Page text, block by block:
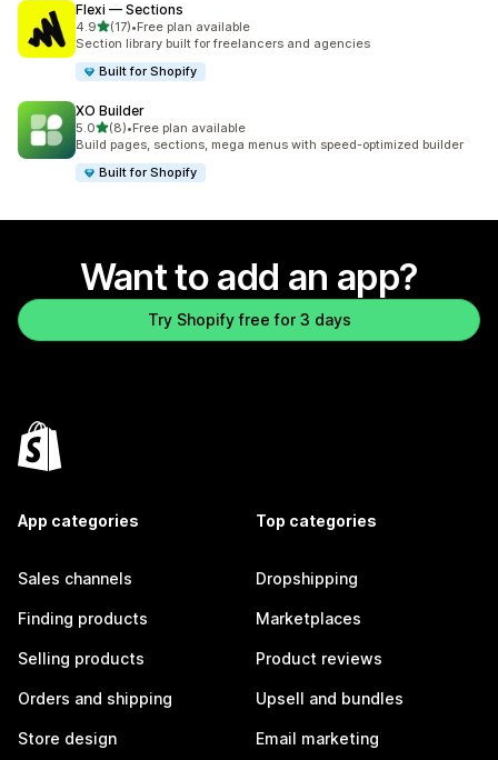
Flexi — Sections
4.9out of 5 stars
(17)
17 total reviews
•Free plan available
Section library built for freelancers and agencies
Built for Shopify
XO Builder
5.0out of 5 stars
(8)
8 total reviews
•Free plan available
Build pages, sections, mega menus with speed-optimized builder
Built for Shopify
Want to add an app?
Try Shopify free for 3 days
App categories
Sales channels
Finding products
Selling products
Orders and shipping
Store design
Top categories
Dropshipping
Marketplaces
Product reviews
Upsell and bundles
Email marketing